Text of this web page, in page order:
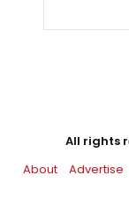
All rights
About
Advertise